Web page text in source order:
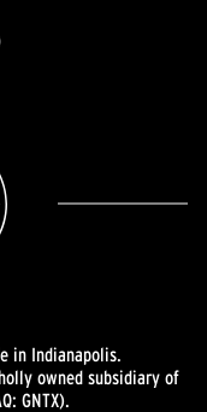
in Indianapolis.
owned subsidiary of
GNTX).